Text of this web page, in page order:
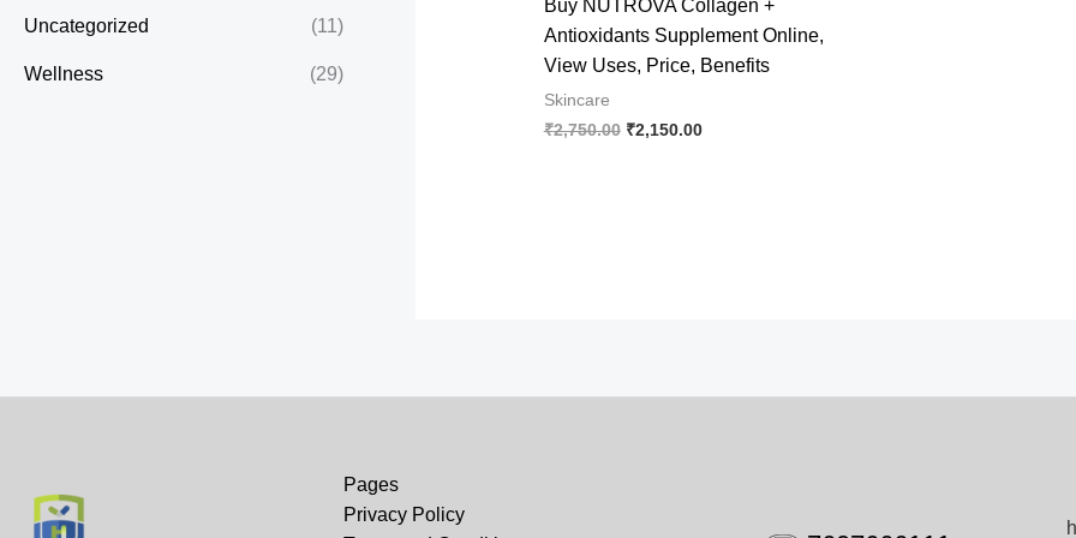
Uncategorized (11)
Wellness (29)
Buy NUTROVA Collagen +
Antioxidants Supplement Online,
View Uses, Price, Benefits
Skincare
₹2,750.00 Original
₹2,150.00Current
Pages
Privacy Policy